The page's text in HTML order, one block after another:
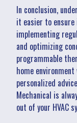
In conclusion,
it easier to ensure
implementing
and optimizing
programmable
home
personalized
Mechanical is
out of your HVAC